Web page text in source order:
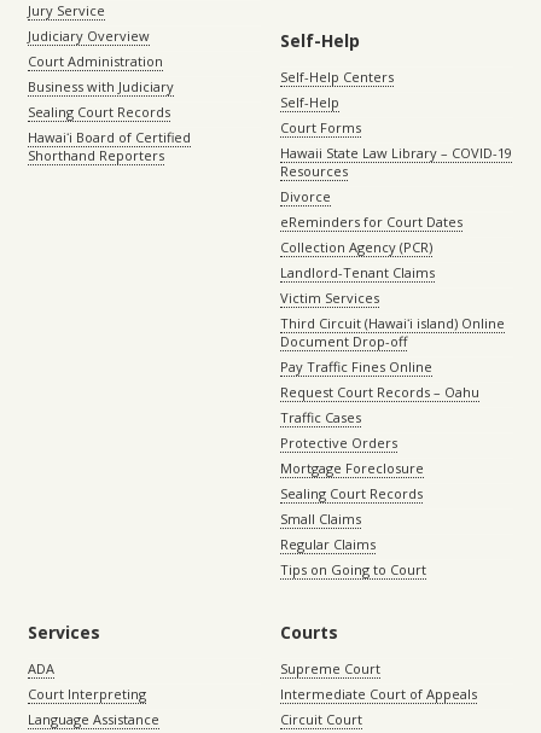
Jury Service
Judiciary Overview
Court Administration
Business with Judiciary
Sealing Court Records
Hawaiʻi Board of Certified
Shorthand Reporters
Self-Help
Self-Help Centers
Self-Help
Court Forms
Hawaii State Law Library – COVID-19
Resources
Divorce
eReminders for Court Dates
Collection Agency (PCR)
Landlord-Tenant Claims
Victim Services
Third Circuit (Hawaiʻi island) Online
Document Drop-off
Pay Traffic Fines Online
Request Court Records – Oahu
Traffic Cases
Protective Orders
Mortgage Foreclosure
Sealing Court Records
Small Claims
Regular Claims
Tips on Going to Court
Services
ADA
Court Interpreting
Language Assistance
Courts
Supreme Court
Intermediate Court of Appeals
Circuit Court